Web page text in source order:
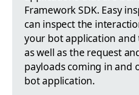
Framework SDK. Easy
can inspect the
your bot application and
as well as the request
payloads coming in and
bot application.